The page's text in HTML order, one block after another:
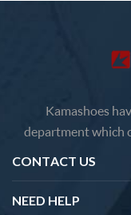
Kamashoes
department which
faster delivery
CONTACT US
NEED HELP